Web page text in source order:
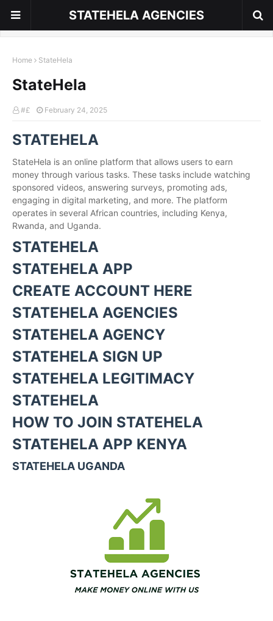
STATEHELA AGENCIES
Home StateHela
StateHela
#£ February 24, 2025
STATEHELA
StateHela is an online platform that allows users to earn
money through various tasks. These tasks include watching
sponsored videos, answering surveys, promoting ads,
engaging in digital marketing, and more. The platform
operates in several African countries, including Kenya,
Rwanda, and Uganda.
STATEHELA
STATEHELA APP
CREATE ACCOUNT HERE
STATEHELA AGENCIES
STATEHELA AGENCY
STATEHELA SIGN UP
STATEHELA LEGITIMACY
STATEHELA
HOW TO JOIN STATEHELA
STATEHELA APP KENYA
STATEHELA UGANDA